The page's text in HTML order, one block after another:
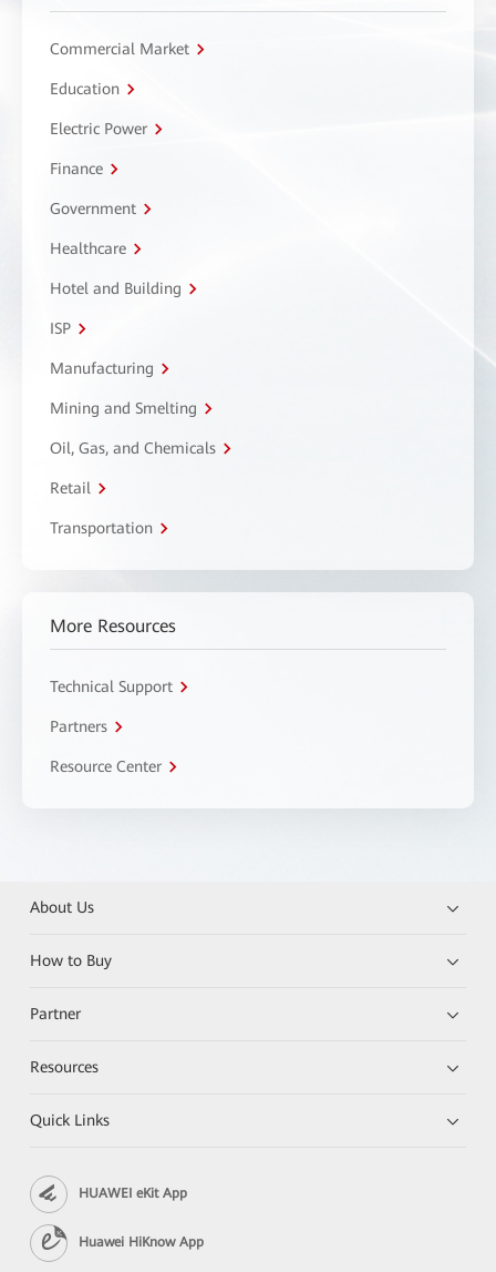
Commercial Market
Education
Electric Power
Finance
Government
Healthcare
Hotel and Building
ISP
Manufacturing
Mining and Smelting
Oil, Gas, and Chemicals
Retail
Transportation
More Resources
Technical Support
Partners
Resource Center
About Us
How to Buy
Partner
Resources
Quick Links
HUAWEI eKit App
Huawei HiKnow App